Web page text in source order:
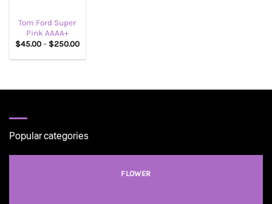
Tom Ford Super
Pink AAAA+
$45.00 – $250.00Price
$45.00
Popular categories
FLOWER